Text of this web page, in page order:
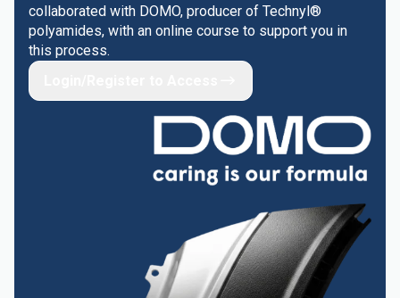
collaborated with DOMO, producer of Technyl®
polyamides, with an online course to support you in
this process.